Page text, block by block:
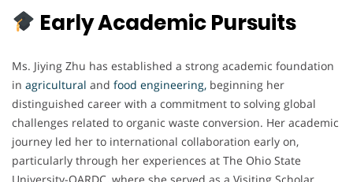
Early Academic Pursuits
Ms. Jiying Zhu has established a strong academic foundation
in agricultural and food engineering, beginning her
distinguished career with a commitment to solving global
challenges related to organic waste conversion. Her academic
journey led her to international collaboration early on,
particularly through her experiences at The Ohio State